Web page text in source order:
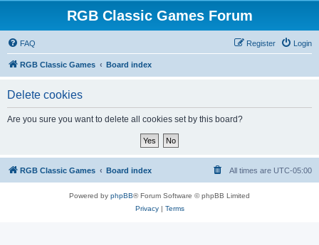
RGB Classic Games Forum
FAQ Login
Register
RGB Classic Games Board index
Delete cookies
Are you sure you want to delete all cookies set by this board?
RGB Classic Games Board index All times are UTC-05:00
Powered by phpBB® Forum Software © phpBB Limited
Privacy| Terms